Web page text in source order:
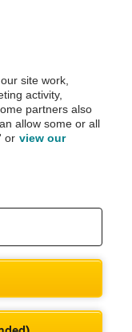
before purchase.
AA.
No. 188 0311 10
site work,
activity,
partners also
allow some or all
or view our